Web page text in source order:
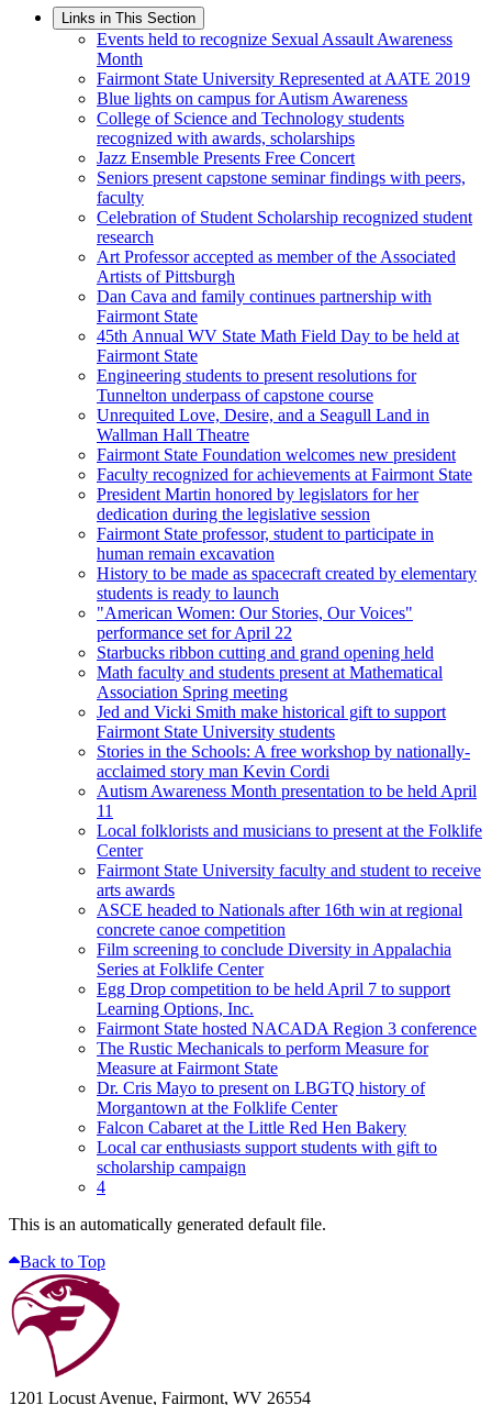
Links in This Section
Events held to recognize Sexual Assault Awareness
Month
Fairmont State University Represented at AATE 2019
Blue lights on campus for Autism Awareness
College of Science and Technology students
recognized with awards, scholarships
Jazz Ensemble Presents Free Concert
Seniors present capstone seminar findings with peers,
faculty
Celebration of Student Scholarship recognized student
research
Art Professor accepted as member of the Associated
Artists of Pittsburgh
Dan Cava and family continues partnership with
Fairmont State
45th Annual WV State Math Field Day to be held at
Fairmont State
Engineering students to present resolutions for
Tunnelton underpass of capstone course
Unrequited Love, Desire, and a Seagull Land in
Wallman Hall Theatre
Fairmont State Foundation welcomes new president
Faculty recognized for achievements at Fairmont State
President Martin honored by legislators for her
dedication during the legislative session
Fairmont State professor, student to participate in
human remain excavation
History to be made as spacecraft created by elementary
students is ready to launch
"American Women: Our Stories, Our Voices"
performance set for April 22
Starbucks ribbon cutting and grand opening held
Math faculty and students present at Mathematical
Association Spring meeting
Jed and Vicki Smith make historical gift to support
Fairmont State University students
Stories in the Schools: A free workshop by nationally-
acclaimed story man Kevin Cordi
Autism Awareness Month presentation to be held April
11
Local folklorists and musicians to present at the Folklife
Center
Fairmont State University faculty and student to receive
arts awards
ASCE headed to Nationals after 16th win at regional
concrete canoe competition
Film screening to conclude Diversity in Appalachia
Series at Folklife Center
Egg Drop competition to be held April 7 to support
Learning Options, Inc.
Fairmont State hosted NACADA Region 3 conference
The Rustic Mechanicals to perform Measure for
Measure at Fairmont State
Dr. Cris Mayo to present on LBGTQ history of
Morgantown at the Folklife Center
Falcon Cabaret at the Little Red Hen Bakery
Local car enthusiasts support students with gift to
scholarship campaign
4
This is an automatically generated default file.
Back to Top
1201 Locust Avenue, Fairmont, WV 26554